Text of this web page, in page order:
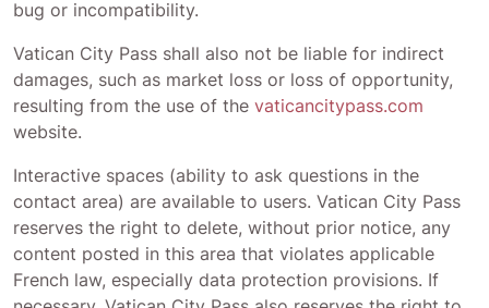
bug or incompatibility.
Vatican City Pass shall also not be liable for indirect
damages, such as market loss or loss of opportunity,
resulting from the use of the vaticancitypass.com
website.
Interactive spaces (ability to ask questions in the
contact area) are available to users. Vatican City Pass
reserves the right to delete, without prior notice, any
content posted in this area that violates applicable
French law, especially data protection provisions. If